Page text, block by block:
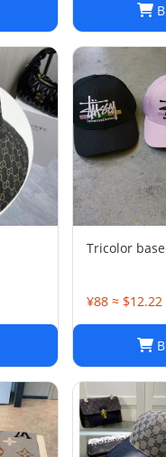
Tricolor
¥88 ≈ $12.22